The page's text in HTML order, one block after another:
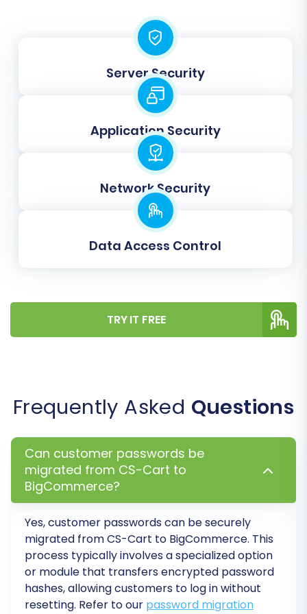
statuses (e.g., "Pending," "Processing,"
"Completed") to their corresponding
equivalents in BigCommerce. This step ensures
that customer roles and order states are
accurately translated to your new platform.
Step 7: Run a Free Demo
migration. This allows you to transfer a limited
number of entities (e.g., 10 products, 10
customers, 10 orders) to your BigCommerce
store. The demo helps you:
Verify the connection settings.
Preview how your data looks on
BigCommerce.
Check for any mapping discrepancies or
errors.
Familiarize yourself with the process.
Consider using ourMigration Preview Service
Server Security
Application Security
Network Security
Data Access Control
TRY IT FREE
Frequently Asked Questions
Can customer passwords be
migrated from CS-Cart to
BigCommerce?
Yes, customer passwords can be securely
migrated fromCS-Cart to BigCommerce. This
process typically involves a specialized option
or module that transfers encrypted password
hashes, allowing customers to log in without
resetting. Refer to our password migration